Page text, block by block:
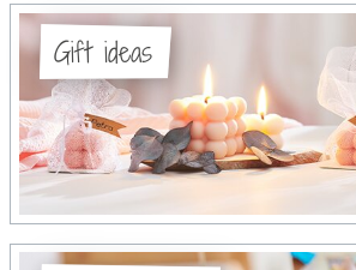
Gift ideas